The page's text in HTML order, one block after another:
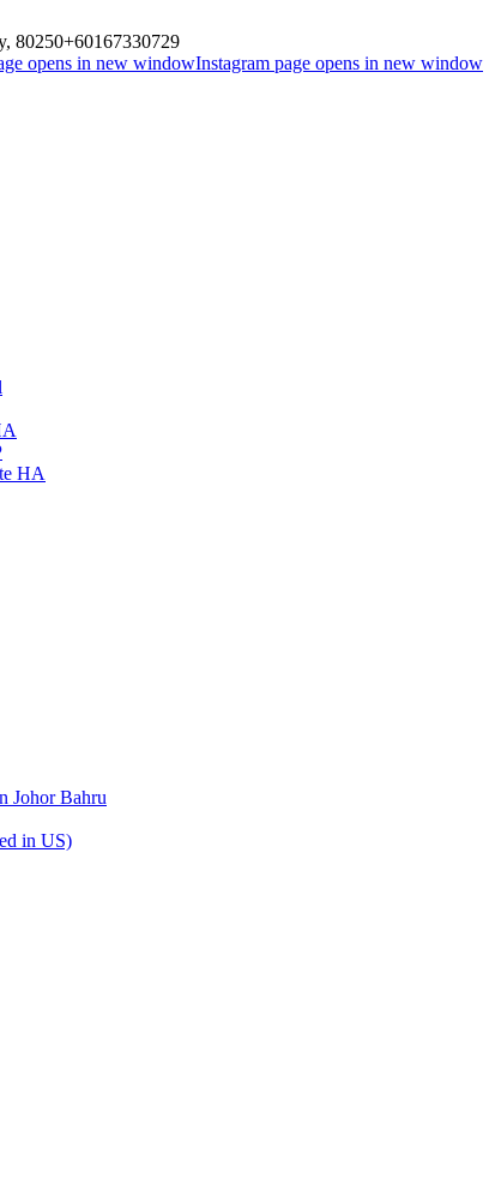
80250+60167330729
opens in new windowInstagram page opens in new window
HA
Johor Bahru
in US)